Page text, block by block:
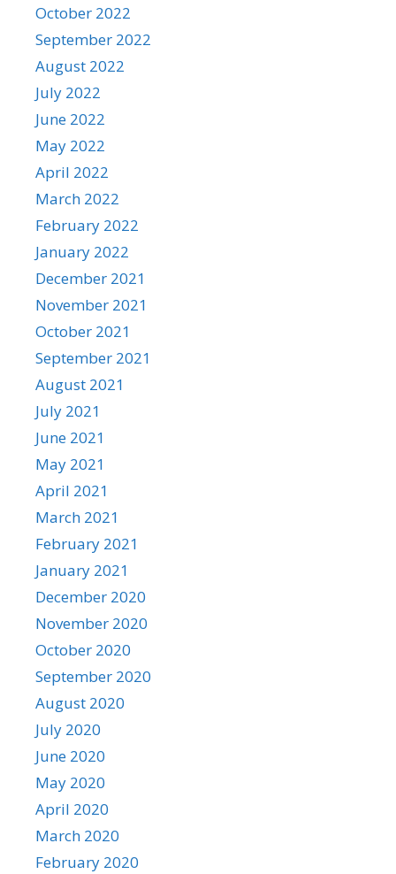
October 2022
September 2022
August 2022
July 2022
June 2022
May 2022
April 2022
March 2022
February 2022
January 2022
December 2021
November 2021
October 2021
September 2021
August 2021
July 2021
June 2021
May 2021
April 2021
March 2021
February 2021
January 2021
December 2020
November 2020
October 2020
September 2020
August 2020
July 2020
June 2020
May 2020
April 2020
March 2020
February 2020